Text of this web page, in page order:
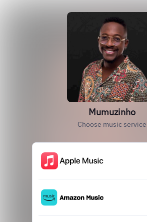
Mumuzinho
Choose music service